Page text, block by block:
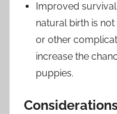
Improved
natural birth is
or other
increase the
puppies.